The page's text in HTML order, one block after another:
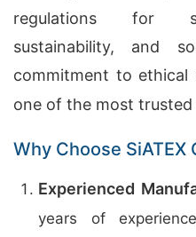
regulations for
sustainability, and
commitment to ethical
one of the most trusted
Why Choose SiATEX
Experienced
years of